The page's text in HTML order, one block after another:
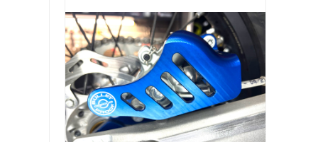
All BPD Rear Disc Guards